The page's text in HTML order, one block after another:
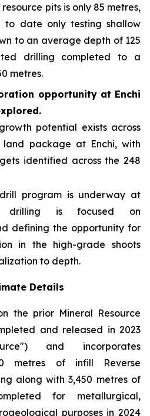
pits is only 85 metres,
to date only testing shallow
to an average depth of 125
drilling completed to a
metres.
opportunity at Enchi
potential exists across
package at Enchi, with
identified across the 248
program is underway at
drilling is focused on
defining the opportunity for
in the high-grade shoots
to depth.
Details
the prior Mineral Resource
and released in 2023
and incorporates
metres of infill Reverse
along with 3,450 metres of
for metallurgical,
purposes in 2024